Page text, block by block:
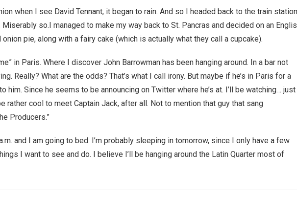
when I see David Tennant, it began to rain. And so I headed back to the train
so.I managed to make my way back to St. Pancras and decided on an
onion pie, along with a fairy cake (which is actually what they call a cupcake).
in Paris. Where I discover John Barrowman has been hanging around. In a bar not
Really? What are the odds? That’s what I call irony. But maybe if he’s in Paris for a
him. Since he seems to be announcing on Twitter where he’s at. I’ll be watching… just
rather cool to meet Captain Jack, after all. Not to mention that guy that sang
Producers.”
and I am going to bed. I’m probably sleeping in tomorrow, since I only have a few
I want to see and do. I believe I’ll be hanging around the Latin Quarter most of